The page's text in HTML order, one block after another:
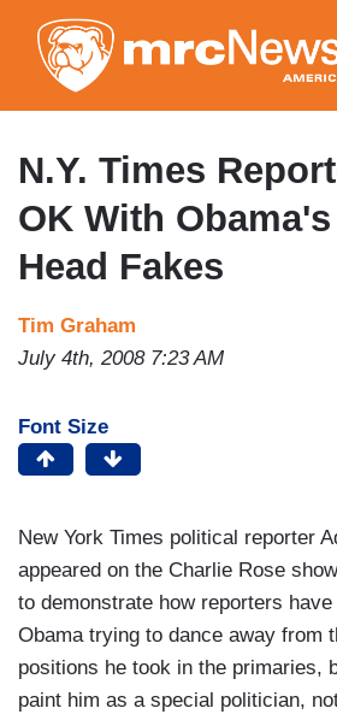
to
main
content
N.Y. Times
OK With
Head Fakes
Tim Graham
July 4th, 2008 7:23 AM
Font Size
New York Times political reporter
appeared on the Charlie Rose
to demonstrate how reporters
Obama trying to dance away from
positions he took in the primaries,
paint him as a special politician,